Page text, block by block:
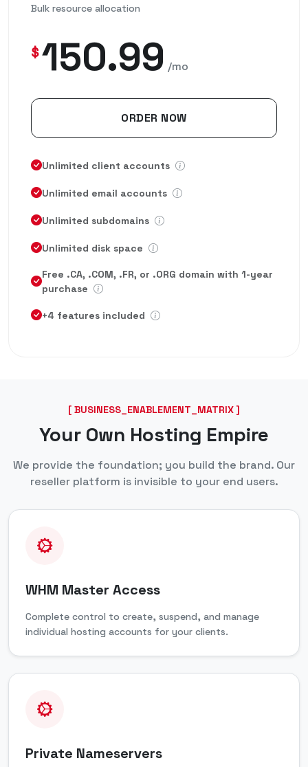
Bulk resource allocation
$150.99 /mo
ORDER NOW
Unlimited client accounts
Unlimited email accounts
Unlimited subdomains
Unlimited disk space
Free .CA, .COM, .FR, or .ORG domain with 1-year
purchase
+4 features included
[ BUSINESS_ENABLEMENT_MATRIX ]
Your Own Hosting Empire
We provide the foundation; you build the brand. Our
reseller platform is invisible to your end users.
WHM Master Access
Complete control to create, suspend, and manage
individual hosting accounts for your clients.
Private Nameservers